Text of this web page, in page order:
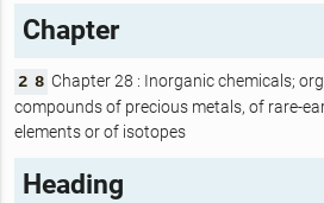
Chapter
2 8 Chapter 28 : Inorganic chemicals;
compounds of precious metals, of rare-
elements or of isotopes
Heading